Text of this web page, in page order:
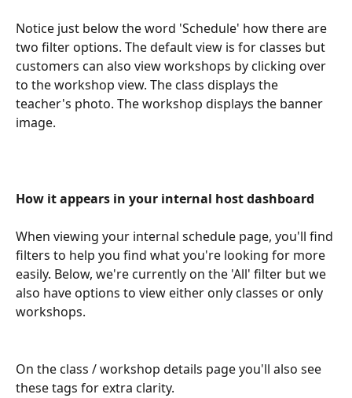
Notice just below the word 'Schedule' how there are
two filter options. The default view is for classes but
customers can also view workshops by clicking over
to the workshop view. The class displays the
teacher's photo. The workshop displays the banner
image.
How it appears in your internal host dashboard
When viewing your internal schedule page, you'll find
filters to help you find what you're looking for more
easily. Below, we're currently on the 'All' filter but we
also have options to view either only classes or only
workshops.
On the class / workshop details page you'll also see
these tags for extra clarity.